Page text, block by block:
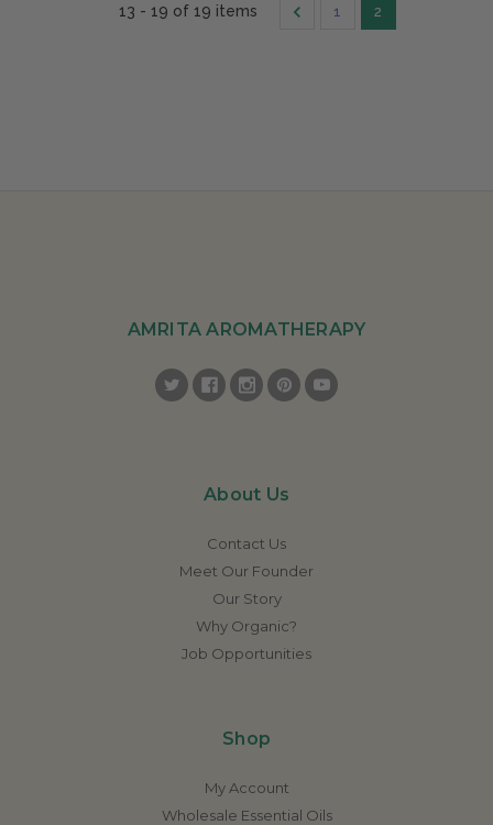
13 - 19 of 19 items 1 2
AMRITA AROMATHERAPY
About Us
Contact Us
Meet Our Founder
Our Story
Why Organic?
Job Opportunities
Shop
My Account
Wholesale Essential Oils